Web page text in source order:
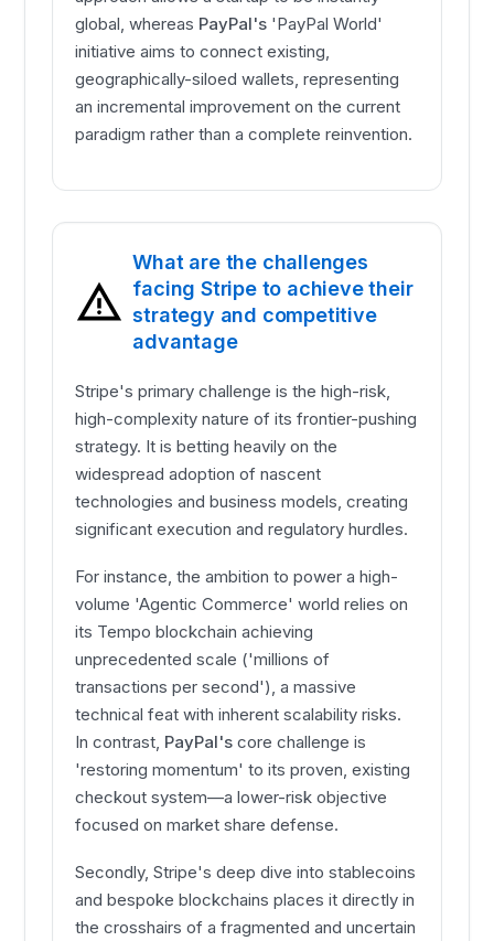
global, whereas PayPal's 'PayPal World'
initiative aims to connect existing,
geographically-siloed wallets, representing
an incremental improvement on the current
paradigm rather than a complete reinvention.
What are the challenges
facing Stripe to achieve their
strategy and competitive
advantage
Stripe's primary challenge is the high-risk,
high-complexity nature of its frontier-pushing
strategy. It is betting heavily on the
widespread adoption of nascent
technologies and business models, creating
significant execution and regulatory hurdles.
For instance, the ambition to power a high-
volume 'Agentic Commerce' world relies on
its Tempo blockchain achieving
unprecedented scale ('millions of
transactions per second'), a massive
technical feat with inherent scalability risks.
In contrast, PayPal's core challenge is
'restoring momentum' to its proven, existing
checkout system—a lower-risk objective
focused on market share defense.
Secondly, Stripe's deep dive into stablecoins
and bespoke blockchains places it directly in
the crosshairs of a fragmented and uncertain